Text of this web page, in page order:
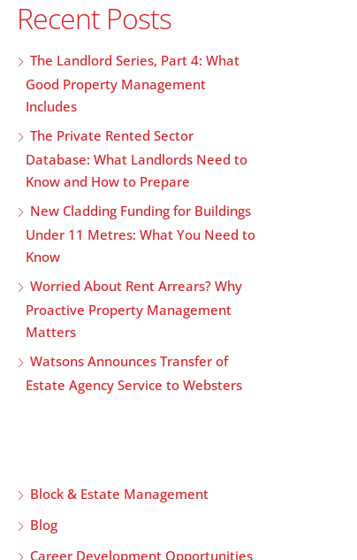
Recent Posts
The Landlord Series, Part 4: What
Good Property Management
Includes
The Private Rented Sector
Database: What Landlords Need to
Know and How to Prepare
New Cladding Funding for Buildings
Under 11 Metres: What You Need to
Know
Worried About Rent Arrears? Why
Proactive Property Management
Matters
Watsons Announces Transfer of
Estate Agency Service to Websters
Block & Estate Management
Blog
Career Development Opportunities